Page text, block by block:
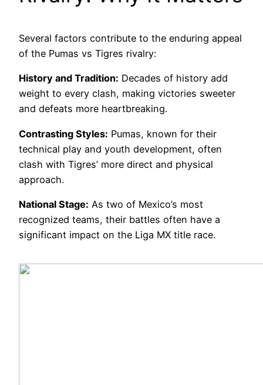
Several factors contribute to the enduring appeal
of the Pumas vs Tigres rivalry:
History and Tradition: Decades of history add
weight to every clash, making victories sweeter
and defeats more heartbreaking.
Contrasting Styles: Pumas, known for their
technical play and youth development, often
clash with Tigres’ more direct and physical
approach.
National Stage: As two of Mexico’s most
recognized teams, their battles often have a
significant impact on the Liga MX title race.